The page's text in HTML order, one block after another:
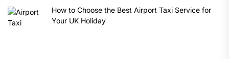
How to Choose the Best Airport Taxi Service for
Your UK Holiday